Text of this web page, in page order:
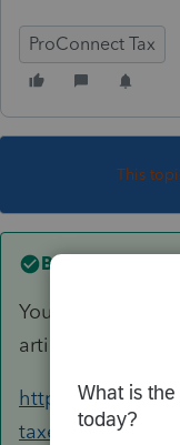
ProConnect Tax
This
Best answer by
You can follow
articles:
https://
taxes/help/how-